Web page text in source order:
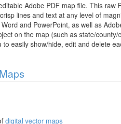
Adobe PDF map file. This
lines and text at any level of
and PowerPoint, as well as
on the map (such as state/
easily show/hide, edit and delete
digital vector maps